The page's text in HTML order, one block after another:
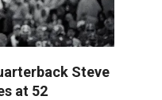
Steve
at 52